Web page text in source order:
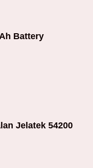
Battery
Jelatek 54200